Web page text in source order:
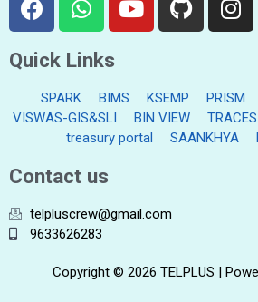
Quick Links
SPARK BIMS KSEMP PRISM
VISWAS-GIS&SLI
BIN VIEW TRACES
treasury portal
SAANKHYA
Contact us
telpluscrew@gmail.com
9633626283
Copyright © 2026 TELPLUS |